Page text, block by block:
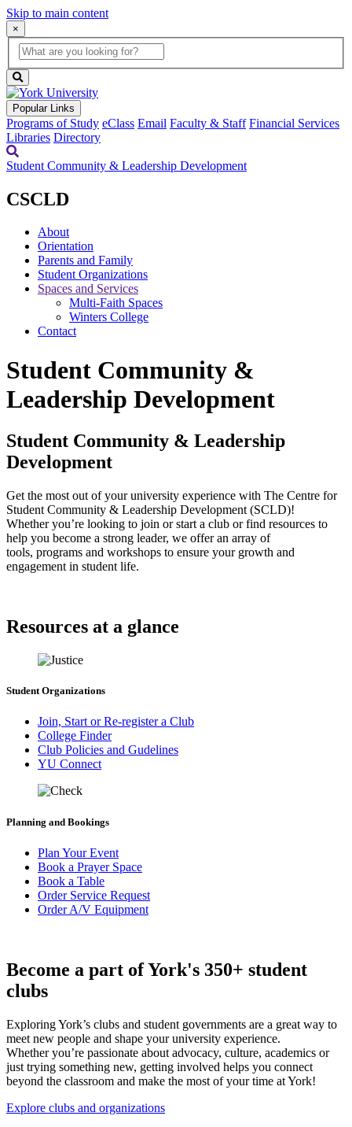
Skip to main content
×
Global
Search
search
box
button
Popular Links
Programs of Study eClass Email Faculty & Staff Financial Services
Libraries Directory
Student Community & Leadership Development
CSCLD
About
Orientation
Parents and Family
Student Organizations
Spaces and Services
Multi-Faith Spaces
Winters College
Contact
Student Community &
Leadership Development
Student Community & Leadership
Development
Get the most out of your university experience with The Centre for
Student Community & Leadership Development (SCLD)!
Whether you’re looking to join or start a club or find resources to
help you become a strong leader, we offer an array of
tools, programs and workshops to ensure your growth and
engagement in student life.
Resources at a glance
Student Organizations
Join, Start or Re-register a Club
College Finder
Club Policies and Gudelines
YU Connect
Planning and Bookings
Plan Your Event
Book a Prayer Space
Book a Table
Order Service Request
Order A/V Equipment
Become a part of York's 350+ student
clubs
Exploring York’s clubs and student governments are a great way to
meet new people and shape your university experience.
Whether you’re passionate about advocacy, culture, academics or
just trying something new, getting involved helps you connect
beyond the classroom and make the most of your time at York!
Explore clubs and organizations